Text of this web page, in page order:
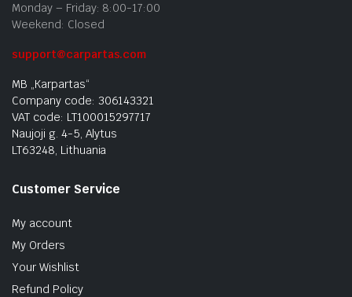
Monday – Friday: 8:00-17:00
Weekend: Closed
support@carpartas.com
MB „Karpartas“
Company code: 306143321
VAT code: LT100015297717
Naujoji g. 4-5, Alytus
LT63248, Lithuania
Customer Service
My account
My Orders
Your Wishlist
Refund Policy